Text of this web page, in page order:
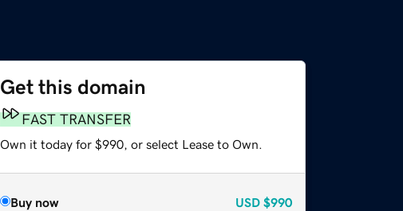
Get this domain
FAST TRANSFER
Own it today for $990, or select Lease to Own.
Buy now USD $990